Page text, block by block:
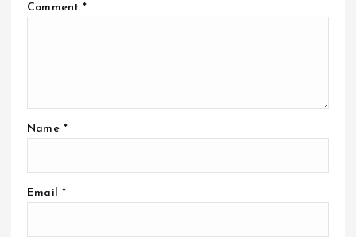
Comment*
Name *
Email *